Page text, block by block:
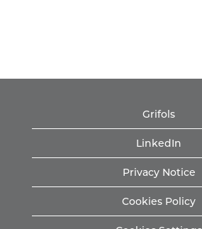
Grifols
LinkedIn
Privacy Notice
Cookies Policy